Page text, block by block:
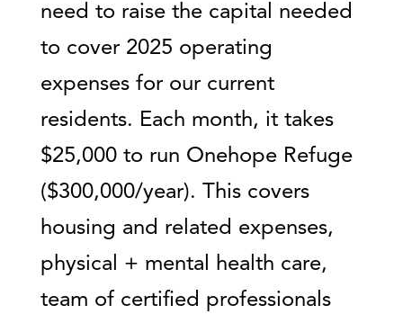
need to raise the capital needed
to cover 2025 operating
expenses for our current
residents. Each month, it takes
$25,000 to run Onehope Refuge
($300,000/year). This covers
housing and related expenses,
physical + mental health care,
team of certified professionals